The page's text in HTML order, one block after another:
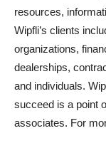
resources,
Wipfli’s clients
organizations,
dealerships,
and individuals.
succeed is a point
associates. For